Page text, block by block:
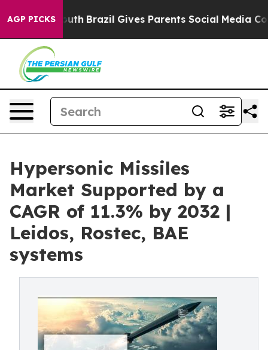
AGP PICKS
to Youth Brazil Gives Parents Social Media Controls
Hypersonic Missiles
Market Supported by a
CAGR of 11.3% by 2032 |
Leidos, Rostec, BAE
systems